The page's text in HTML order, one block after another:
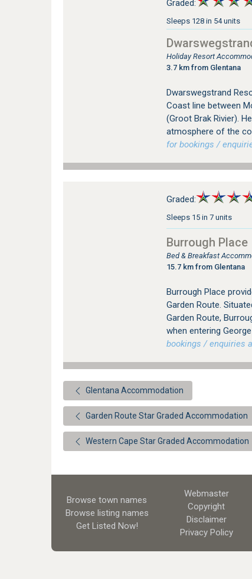
Graded:
Sleeps 128 in 54 units
Holiday Resort
3.7 km from Glentana
Dwarswegstrand
Coast line between
(Groot Brak Rivier).
atmosphere of the
for bookings /
Graded:
Sleeps 15 in 7 units
Burrough Place
Bed & Breakfast
15.7 km from Glentana
Burrough Place
Garden Route.
Garden Route,
when entering
bookings / enquiries
Glentana Accommodation
Garden Route Star Graded Accommodation
Western Cape Star Graded Accommodation
Browse town names
Browse listing names
Get Listed Now!
Webmaster
Copyright
Disclaimer
Privacy Policy